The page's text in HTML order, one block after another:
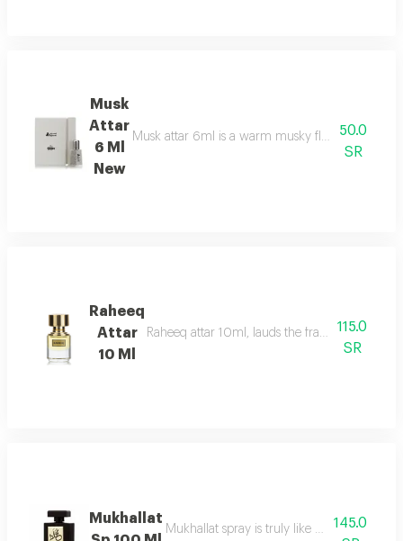
Musk
Attar
6 Ml
New
Musk attar 6ml is a warm musky floral fragrance
50.0
SR
Raheeq
Attar
10 Ml
Raheeq attar 10ml, lauds the fragrance of
115.0
SR
Mukhallat
Mukhallat spray is truly like day breaking:
145.0